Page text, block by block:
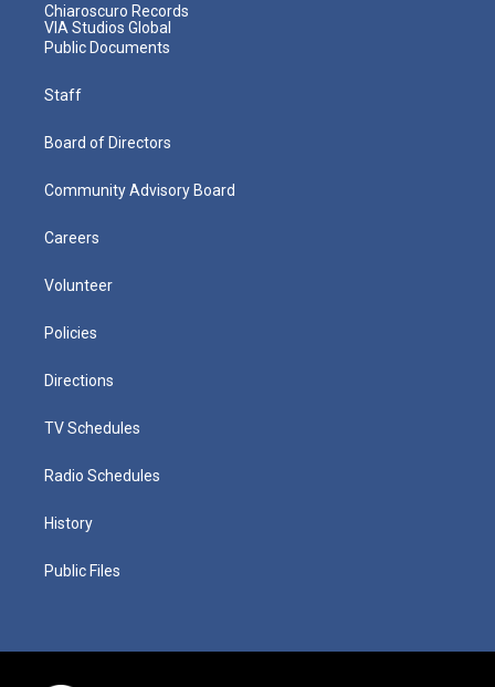
Chiaroscuro Records
VIA Studios Global
Public Documents
Staff
Board of Directors
Community Advisory Board
Careers
Volunteer
Policies
Directions
TV Schedules
Radio Schedules
History
Public Files